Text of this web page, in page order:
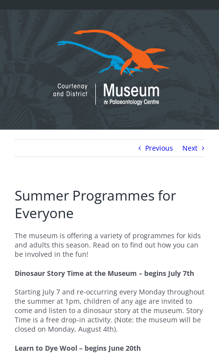
Previous Next
Summer Programmes for
Everyone
The museum is offering a variety of programmes for kids
and adults this season. Read on to find out how you can
be involved in the fun!
Dinosaur Story Time at the Museum – begins July 7th
Starting July 7 and re-occurring every Monday throughout
the summer at 1pm, children of any age are invited to
come and listen to a dinosaur story at the museum. Story
Time is a free drop-in activity. (Note: the museum will be
closed on Monday, August 4th).
Learn to Dye Wool – begins June 20th